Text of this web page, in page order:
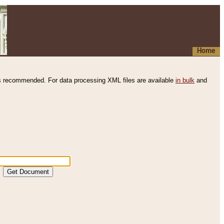
Home
recommended. For data processing XML files are available in bulk and